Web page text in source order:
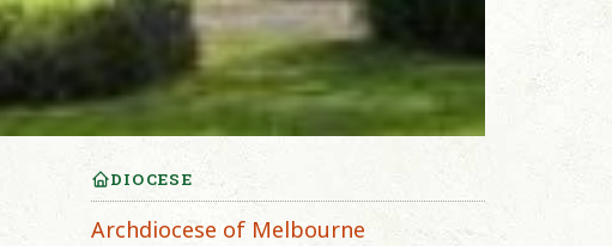
DIOCESE
Archdiocese of Melbourne